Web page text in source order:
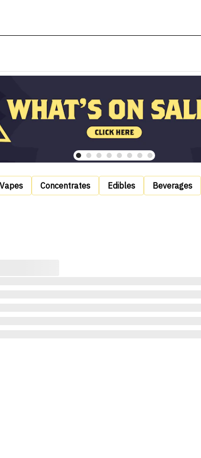
Vapes Concentrates Edibles Beverages